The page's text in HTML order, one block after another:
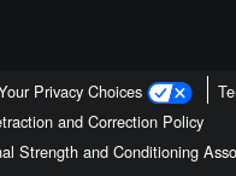
Privacy Choices
and Correction Policy
Strength and Conditioning